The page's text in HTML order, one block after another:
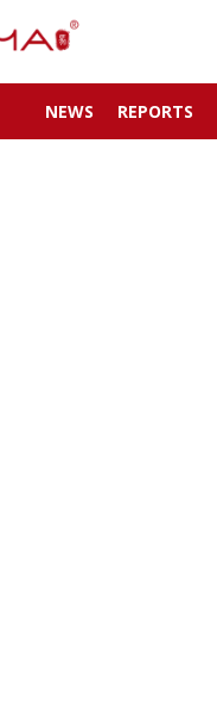
NEWS REPORTS